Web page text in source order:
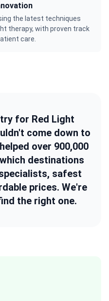
the latest techniques
therapy, with proven track
care.
for Red Light
come down to
over 900,000
destinations
safest
prices. We're
the right one.